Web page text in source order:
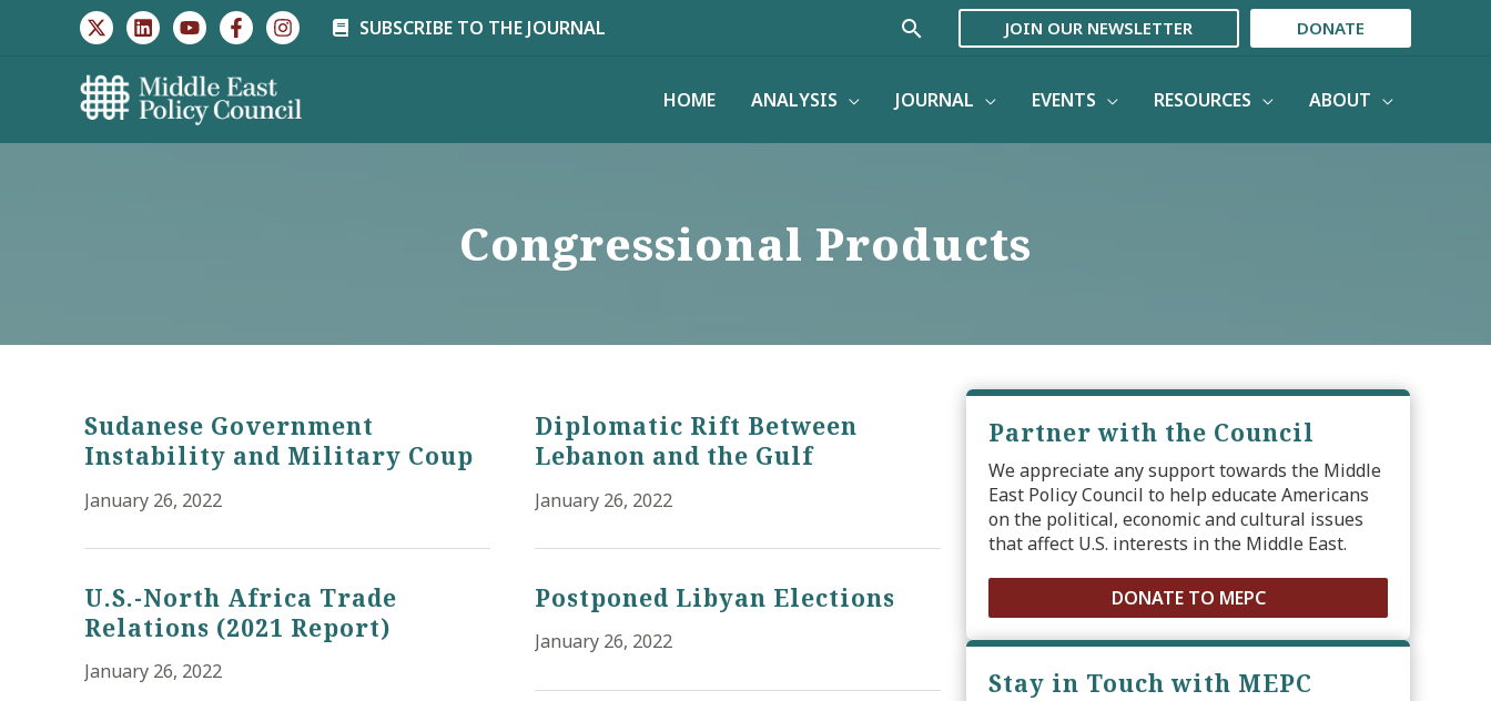
SUBSCRIBE TO THE JOURNAL Search JOIN OUR NEWSLETTER DONATE
HOME ANALYSIS JOURNAL EVENTS RESOURCES ABOUT
Congressional Products
Sudanese Government
Instability and Military Coup
January 26, 2022
Diplomatic Rift Between
Lebanon and the Gulf
January 26, 2022
U.S.-North Africa Trade
Relations (2021 Report)
January 26, 2022
Postponed Libyan Elections
January 26, 2022
Partner with the Council
We appreciate any support towards the Middle
East Policy Council to help educate Americans
on the political, economic and cultural issues
that affect U.S. interests in the Middle East.
DONATE TO MEPC
Stay in Touch with MEPC